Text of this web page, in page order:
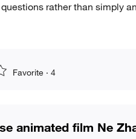
rather than simply
Favorite · 4
animated film Ne